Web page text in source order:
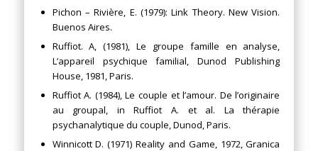
Pichon – Rivière, E. (1979): Link Theory. New Vision.
Buenos Aires.
Ruffiot. A, (1981), Le groupe famille en analyse,
L’appareil psychique familial, Dunod Publishing
House, 1981, Paris.
Ruffiot A. (1984), Le couple et l’amour. De l’originaire
au groupal, in Ruffiot A. et al. La thérapie
psychanalytique du couple, Dunod, Paris.
Winnicott D. (1971) Reality and Game, 1972, Granica